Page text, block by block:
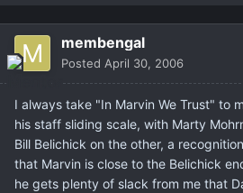
membengal
Posted April 30, 2006
I always take "In Marvin We Trust" to
his staff sliding scale, with Marty
Bill Belichick on the other, a
that Marvin is close to the Belichick
he gets plenty of slack from me that